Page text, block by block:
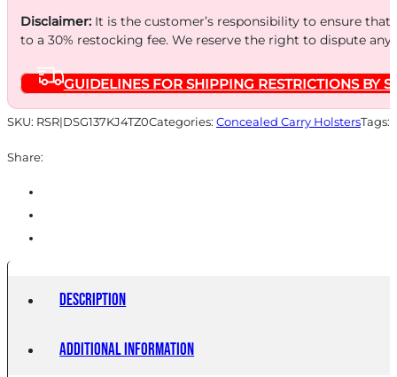
quantity
Disclaimer:It is the customer’s responsibility to ensure
to a 30% restocking fee. We reserve the right to dispute
GUIDELINES FOR SHIPPING RESTRICTIONS BY
SKU: RSR|DSG137KJ4TZ0Categories: Concealed Carry HolstersTags:
Share:
Description
Additional information